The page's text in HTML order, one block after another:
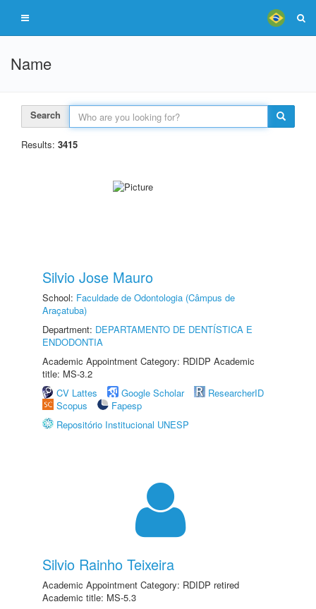
Name
Search
Results: 3415
Silvio Jose Mauro
School: Faculdade de Odontologia (Câmpus de
Araçatuba)
Department: DEPARTAMENTO DE DENTÍSTICA E
ENDODONTIA
Academic Appointment Category: RDIDP Academic
title: MS-3.2
CV Lattes
Google Scholar
ResearcherID
Scopus
Fapesp
Repositório Institucional UNESP
Silvio Rainho Teixeira
Academic Appointment Category: RDIDP retired
Academic title: MS-5.3